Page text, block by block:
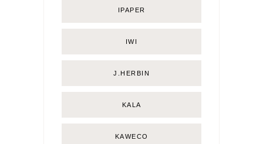
IPAPER
IWI
J.HERBIN
KALA
KAWECO